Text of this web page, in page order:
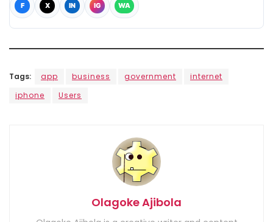
F X IN IG WA
Tags: app business government
internet
iphone
Users
Olagoke Ajibola